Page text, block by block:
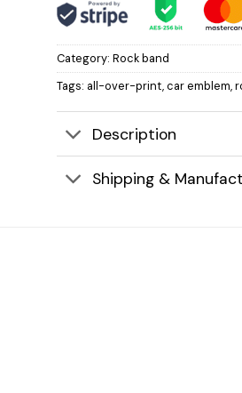
Category: Rock band
Tags: all-over-print,car emblem,
Description
Shipping &